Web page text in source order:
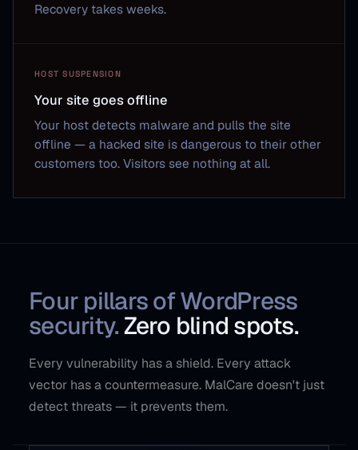
Recovery takes weeks.
HOST SUSPENSION
Your site goes offline
Your host detects malware and pulls the site
offline — a hacked site is dangerous to their other
customers too. Visitors see nothing at all.
Four pillars of WordPress
security.Zero blind spots.
Every vulnerability has a shield. Every attack
vector has a countermeasure. MalCare doesn't just
detect threats — it prevents them.